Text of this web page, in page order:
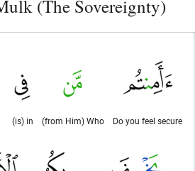
(The Sovereignty)
Do you feel secure
(from Him) Who
(is) in